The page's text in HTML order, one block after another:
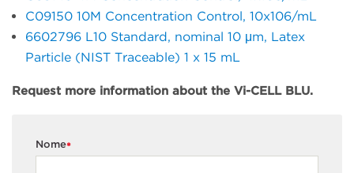
C09150 10M Concentration Control, 10x106/mL
6602796 L10 Standard, nominal 10 μm, Latex
Particle (NIST Traceable) 1 x 15 mL
Request more information about the Vi-CELL BLU.
*
Nome